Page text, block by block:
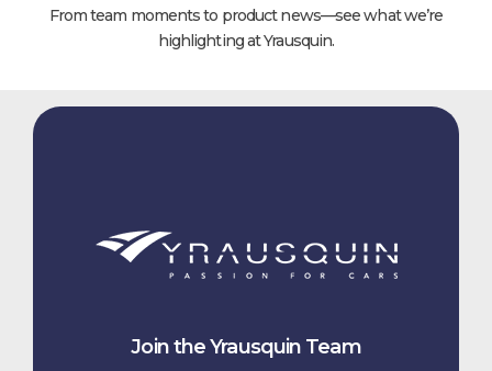
From team moments to product news—see what we’re
highlighting at Yrausquin.
Join the Yrausquin Team